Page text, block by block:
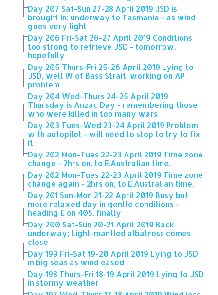
Day 207 Sat-Sun 27-28 April 2019 JSD is
brought in; underway to Tasmania - as wind
goes very light
Day 206 Fri-Sat 26-27 April 2019 Conditions
too strong to retrieve JSD - tomorrow,
hopefully
Day 205 Thurs-Fri 25-26 April 2019 Lying to
JSD, well W of Bass Strait, working on AP
problem
Day 204 Wed-Thurs 24-25 April 2019
Thursday is Anzac Day - remembering those
who were killed in too many wars
Day 203 Tues-Wed 23-24 April 2019 Problem
with autopilot - will need to stop to try to fix
it
Day 202 Mon-Tues 22-23 April 2019 Time zone
change - 2hrs on, to E.Australian time.
Day 202 Mon-Tues 22-23 April 2019 Time zone
change again - 2hrs on, to E.Australian time.
Day 201 Sun-Mon 21-22 April 2019 Busy but
more relaxed day in gentle conditions -
heading E on 40S, finally
Day 200 Sat-Sun 20-21 April 2019 Back
underway; Light-mantled albatross comes
close
Day 199 Fri-Sat 19-20 April 2019 Lying to JSD
in big seas as wind eased
Day 198 Thurs-Fri 18-19 April 2019 Lying to JSD
in stormy weather